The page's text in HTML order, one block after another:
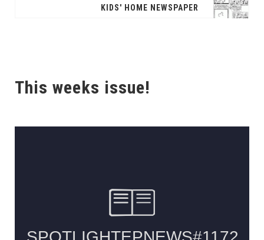
KIDS' HOME NEWSPAPER
This weeks issue!